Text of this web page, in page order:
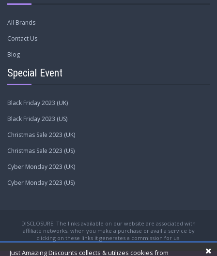
All Brands
Contact Us
Blog
Special Event
Black Friday 2023 (UK)
Black Friday 2023 (US)
Christmas Sale 2023 (UK)
Christmas Sale 2023 (US)
Cyber Monday 2023 (UK)
Cyber Monday 2023 (US)
DISCLOSURE: The links available on our website are associated with
affiliate networks, when you make a purchase or avail a service by
clicking on these links it generates a commission for us.
Just Amazing Discounts collects & utilizes cookies from